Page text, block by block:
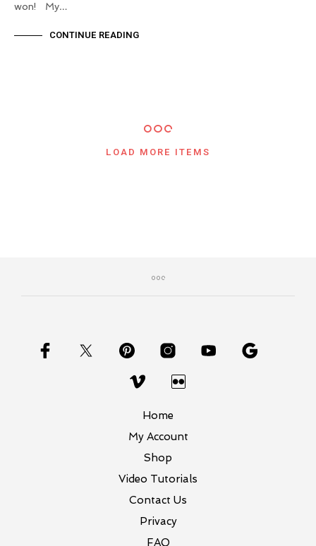
won! My…
CONTINUE READING
LOAD MORE ITEMS
Home
My Account
Shop
Video Tutorials
Contact Us
Privacy
FAQ